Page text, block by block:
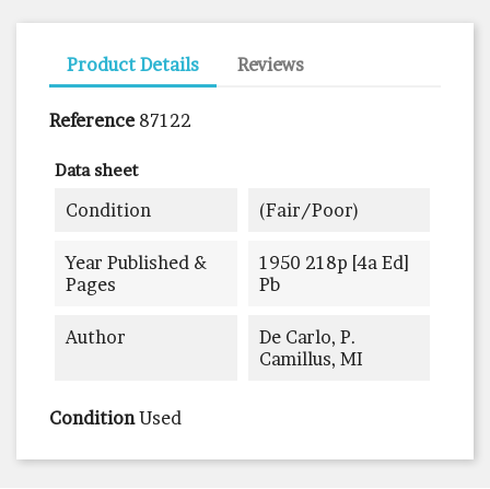
Product Details Reviews
Reference 87122
Data sheet
Condition (fair/poor)
Year Published &
Pages
1950 218p [4a Ed]
Pb
Author
De Carlo, P.
Camillus, MI
Condition Used